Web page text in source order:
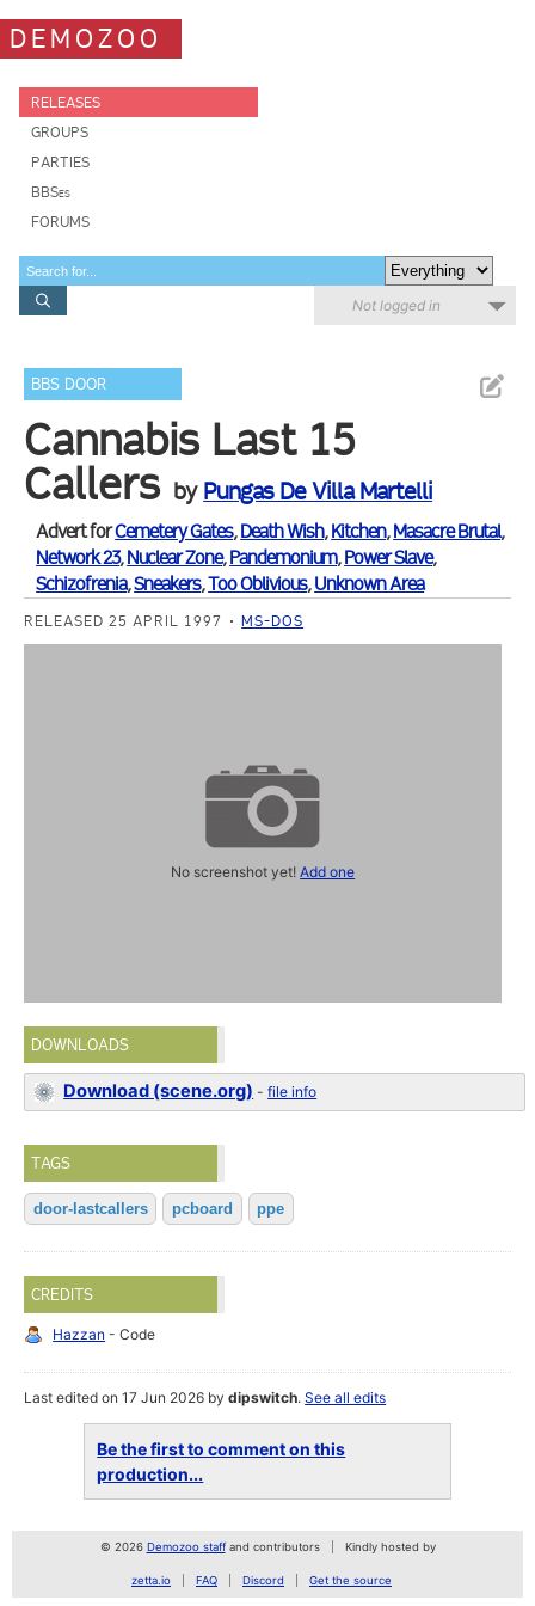
DEMOZOO
RELEASES
GROUPS
PARTIES
BBSes
FORUMS
Not logged in
BBS DOOR
Cannabis Last 15
Callers by Pungas De Villa Martelli
Advert forCemetery Gates,Death Wish,Kitchen,Masacre Brutal,
Network 23,Nuclear Zone,Pandemonium,Power Slave,
Schizofrenia,Sneakers,Too Oblivious,Unknown Area
RELEASED 25 APRIL 1997 MS-DOS
No screenshot yet!Add one
DOWNLOADS
Download (scene.org) -file info
TAGS
door-lastcallers pcboard ppe
CREDITS
Hazzan - Code
Last edited on 17 Jun 2026 bydipswitch.See all edits
Be the first to comment on this
production...
© 2026 Demozoo staffand contributors Kindly hosted by
zetta.io FAQ Discord Get the source